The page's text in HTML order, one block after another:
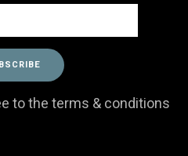
to the terms & conditions